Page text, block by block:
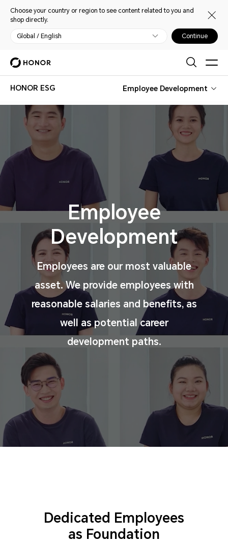
Choose your country or region to see content related to you and
shop directly.
Global / English Continue
HONOR ESG Employee Development
Employee
Development
Employees are our most valuable
asset. We provideemployees with
reasonable salaries and benefits, as
well
as potential career
development paths.
Dedicated Employees
as Foundation